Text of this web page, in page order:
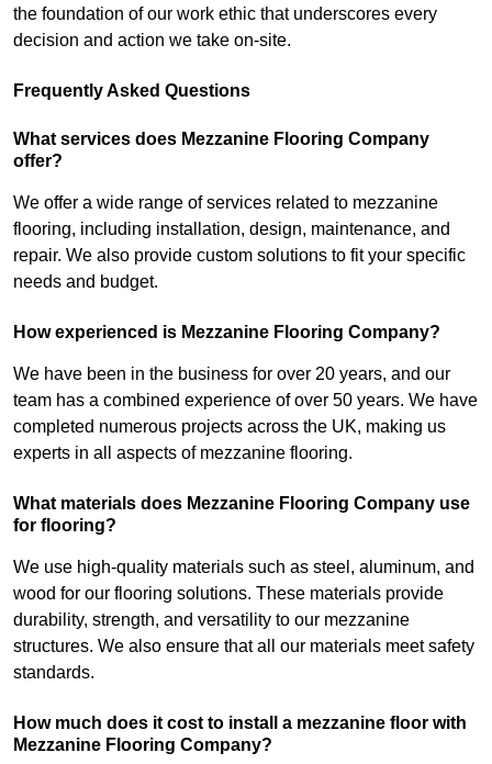
the foundation of our work ethic that underscores every
decision and action we take on-site.
Frequently Asked Questions
What services does Mezzanine Flooring Company
offer?
We offer a wide range of services related to mezzanine
flooring, including installation, design, maintenance, and
repair. We also provide custom solutions to fit your specific
needs and budget.
How experienced is Mezzanine Flooring Company?
We have been in the business for over 20 years, and our
team has a combined experience of over 50 years. We have
completed numerous projects across the UK, making us
experts in all aspects of mezzanine flooring.
What materials does Mezzanine Flooring Company use
for flooring?
We use high-quality materials such as steel, aluminum, and
wood for our flooring solutions. These materials provide
durability, strength, and versatility to our mezzanine
structures. We also ensure that all our materials meet safety
standards.
How much does it cost to install a mezzanine floor with
Mezzanine Flooring Company?